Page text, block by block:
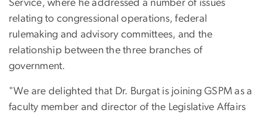
Service, where he addressed a number of issues
relating to congressional operations, federal
rulemaking and advisory committees, and the
relationship between the three branches of
government.
"We are delighted that Dr. Burgat is joining GSPM as a
faculty member and director of the Legislative Affairs